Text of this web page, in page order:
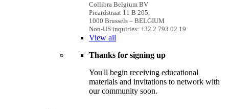
Collibra Belgium BV
Picardstraat 11 B 205,
1000 Brussels – BELGIUM
Non-US inquiries: +32 2 793 02 19
View all
Thanks for signing up
You'll begin receiving educational
materials and invitations to network with
our community soon.